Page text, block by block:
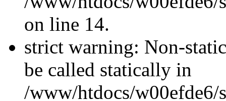
on line 14.
strict warning: Non-
be called statically in
/www/htdocs/w00efde6/